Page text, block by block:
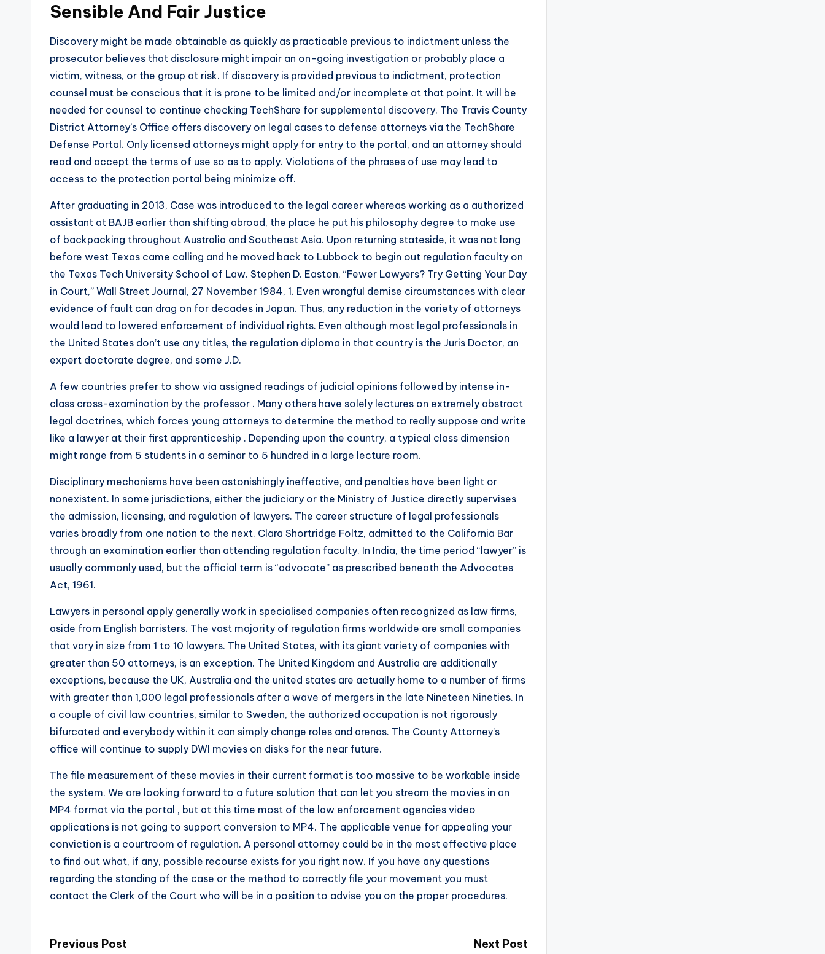
Sensible And Fair Justice
Discovery might be made obtainable as quickly as practicable previous to indictment unless the
prosecutor believes that disclosure might impair an on-going investigation or probably place a
victim, witness, or the group at risk. If discovery is provided previous to indictment, protection
counsel must be conscious that it is prone to be limited and/or incomplete at that point. It will be
needed for counsel to continue checking TechShare for supplemental discovery. The Travis County
District Attorney’s Office offers discovery on legal cases to defense attorneys via the TechShare
Defense Portal. Only licensed attorneys might apply for entry to the portal, and an attorney should
read and accept the terms of use so as to apply. Violations of the phrases of use may lead to
access to the protection portal being minimize off.
After graduating in 2013, Case was introduced to the legal career whereas working as a authorized
assistant at BAJB earlier than shifting abroad, the place he put his philosophy degree to make use
of backpacking throughout Australia and Southeast Asia. Upon returning stateside, it was not long
before west Texas came calling and he moved back to Lubbock to begin out regulation faculty on
the Texas Tech University School of Law. Stephen D. Easton, “Fewer Lawyers? Try Getting Your Day
in Court,” Wall Street Journal, 27 November 1984, 1. Even wrongful demise circumstances with clear
evidence of fault can drag on for decades in Japan. Thus, any reduction in the variety of attorneys
would lead to lowered enforcement of individual rights. Even although most legal professionals in
the United States don’t use any titles, the regulation diploma in that country is the Juris Doctor, an
expert doctorate degree, and some J.D.
A few countries prefer to show via assigned readings of judicial opinions followed by intense in-
class cross-examination by the professor . Many others have solely lectures on extremely abstract
legal doctrines, which forces young attorneys to determine the method to really suppose and write
like a lawyer at their first apprenticeship . Depending upon the country, a typical class dimension
might range from 5 students in a seminar to 5 hundred in a large lecture room.
Disciplinary mechanisms have been astonishingly ineffective, and penalties have been light or
nonexistent. In some jurisdictions, either the judiciary or the Ministry of Justice directly supervises
the admission, licensing, and regulation of lawyers. The career structure of legal professionals
varies broadly from one nation to the next. Clara Shortridge Foltz, admitted to the California Bar
through an examination earlier than attending regulation faculty. In India, the time period “lawyer” is
usually commonly used, but the official term is “advocate” as prescribed beneath the Advocates
Act, 1961.
Lawyers in personal apply generally work in specialised companies often recognized as law firms,
aside from English barristers. The vast majority of regulation firms worldwide are small companies
that vary in size from 1 to 10 lawyers. The United States, with its giant variety of companies with
greater than 50 attorneys, is an exception. The United Kingdom and Australia are additionally
exceptions, because the UK, Australia and the united states are actually home to a number of firms
with greater than 1,000 legal professionals after a wave of mergers in the late Nineteen Nineties. In
a couple of civil law countries, similar to Sweden, the authorized occupation is not rigorously
bifurcated and everybody within it can simply change roles and arenas. The County Attorney’s
office will continue to supply DWI movies on disks for the near future.
The file measurement of these movies in their current format is too massive to be workable inside
the system. We are looking forward to a future solution that can let you stream the movies in an
MP4 format via the portal , but at this time most of the law enforcement agencies video
applications is not going to support conversion to MP4. The applicable venue for appealing your
conviction is a courtroom of regulation. A personal attorney could be in the most effective place
to find out what, if any, possible recourse exists for you right now. If you have any questions
regarding the standing of the case or the method to correctly file your movement you must
contact the Clerk of the Court who will be in a position to advise you on the proper procedures.
Previous Post Next Post